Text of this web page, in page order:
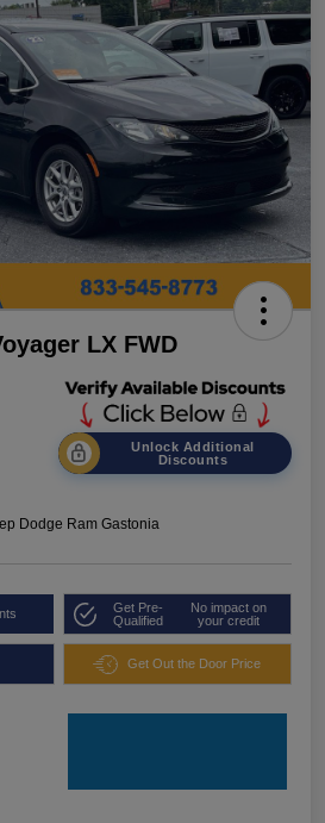
LX FWD
Unlock Additional
Discounts
Dodge Ram Gastonia
Get Pre-
Qualified
No impact on
your credit
Get Out the Door Price